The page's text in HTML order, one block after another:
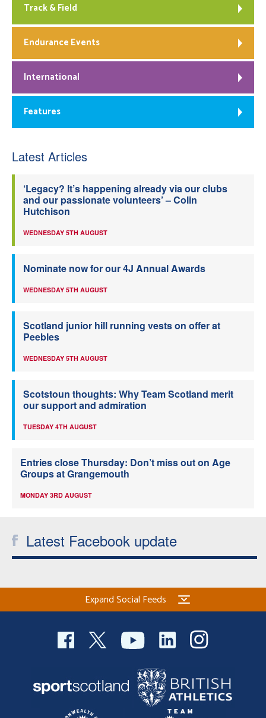
Track & Field
Endurance Events
International
Features
Latest Articles
‘Legacy? It’s happening already via our clubs
and our passionate volunteers’ – Colin
Hutchison
WEDNESDAY 5TH AUGUST
Nominate now for our 4J Annual Awards
WEDNESDAY 5TH AUGUST
Scotland junior hill running vests on offer at
Peebles
WEDNESDAY 5TH AUGUST
Scotstoun thoughts: Why Team Scotland merit
our support and admiration
TUESDAY 4TH AUGUST
Entries close Thursday: Don’t miss out on Age
Groups at Grangemouth
MONDAY 3RD AUGUST
Latest Facebook update
Expand Social Feeds